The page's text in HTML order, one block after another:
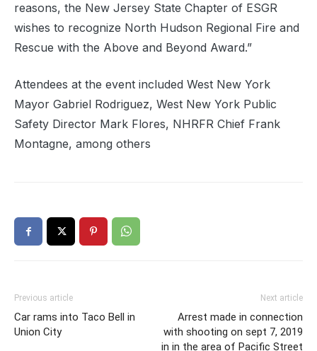
reasons, the New Jersey State Chapter of ESGR
wishes to recognize North Hudson Regional Fire and
Rescue with the Above and Beyond Award.”
Attendees at the event included West New York
Mayor Gabriel Rodriguez, West New York Public
Safety Director Mark Flores, NHRFR Chief Frank
Montagne, among others
Previous article
Car rams into Taco Bell in
Union City
Next article
Arrest made in connection
with shooting on sept 7, 2019
in in the area of Pacific Street